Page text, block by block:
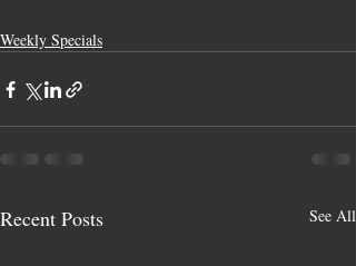
Weekly Specials
Recent Posts See All